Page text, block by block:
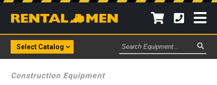
Select Catalog
Search
Equipment
Construction Equipment